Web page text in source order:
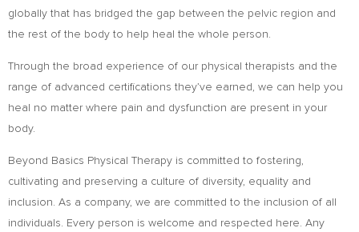
globally that has bridged the gap between the pelvic region and
the rest of the body to help heal the whole person.
Through the broad experience of our physical therapists and the
range of advanced certifications they’ve earned, we can help you
heal no matter where pain and dysfunction are present in your
body.
Beyond Basics Physical Therapy is committed to fostering,
cultivating and preserving a culture of diversity, equality and
inclusion. As a company, we are committed to the inclusion of all
individuals. Every person is welcome and respected here. Any